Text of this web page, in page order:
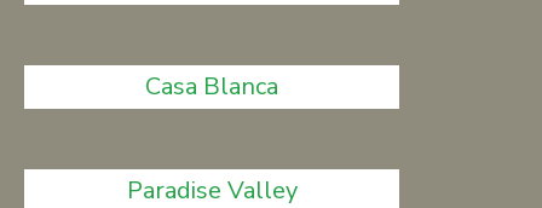
Casa Blanca
Paradise Valley